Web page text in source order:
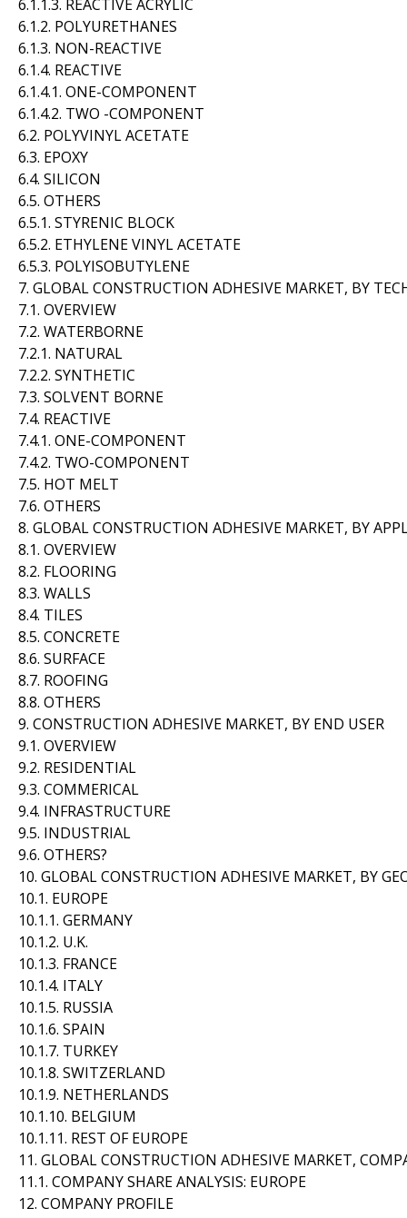
6.1.1.3. REACTIVE ACRYLIC
6.1.2. POLYURETHANES
6.1.3. NON-REACTIVE
6.1.4. REACTIVE
6.1.4.1. ONE-COMPONENT
6.1.4.2. TWO -COMPONENT
6.2. POLYVINYL ACETATE
6.3. EPOXY
6.4. SILICON
6.5. OTHERS
6.5.1. STYRENIC BLOCK
6.5.2. ETHYLENE VINYL ACETATE
6.5.3. POLYISOBUTYLENE
7. GLOBAL CONSTRUCTION ADHESIVE MARKET, BY
7.1. OVERVIEW
7.2. WATERBORNE
7.2.1. NATURAL
7.2.2. SYNTHETIC
7.3. SOLVENT BORNE
7.4. REACTIVE
7.4.1. ONE-COMPONENT
7.4.2. TWO-COMPONENT
7.5. HOT MELT
7.6. OTHERS
8. GLOBAL CONSTRUCTION ADHESIVE MARKET, BY
8.1. OVERVIEW
8.2. FLOORING
8.3. WALLS
8.4. TILES
8.5. CONCRETE
8.6. SURFACE
8.7. ROOFING
8.8. OTHERS
9. CONSTRUCTION ADHESIVE MARKET, BY END USER
9.1. OVERVIEW
9.2. RESIDENTIAL
9.3. COMMERICAL
9.4. INFRASTRUCTURE
9.5. INDUSTRIAL
9.6. OTHERS?
10. GLOBAL CONSTRUCTION ADHESIVE MARKET, BY
10.1. EUROPE
10.1.1. GERMANY
10.1.2. U.K.
10.1.3. FRANCE
10.1.4. ITALY
10.1.5. RUSSIA
10.1.6. SPAIN
10.1.7. TURKEY
10.1.8. SWITZERLAND
10.1.9. NETHERLANDS
10.1.10. BELGIUM
10.1.11. REST OF EUROPE
11. GLOBAL CONSTRUCTION ADHESIVE MARKET,
11.1. COMPANY SHARE ANALYSIS: EUROPE
12. COMPANY PROFILE